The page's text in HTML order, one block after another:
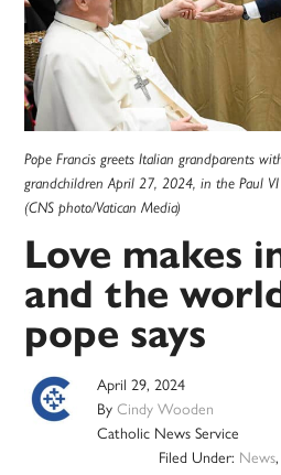
Pope Francis greets Italian grandparents
grandchildren April 27, 2024, in the Paul
(CNS photo/Vatican Media)
Love makes
and the
pope says
April 29, 2024
ByCindy Wooden
Catholic News Service
Filed Under: News,